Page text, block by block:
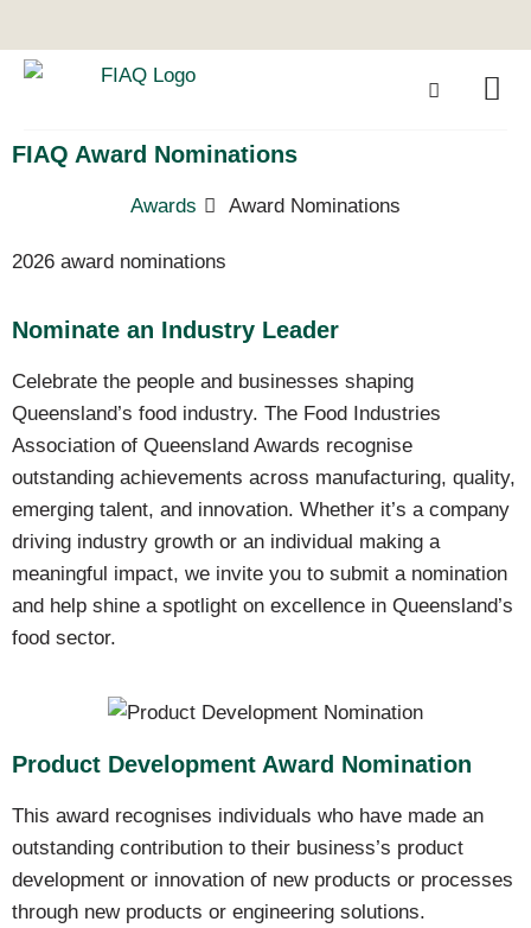
FIAQ Award Nominations
Awards Award Nominations
2026 award nominations
Nominate an Industry Leader
Celebrate the people and businesses shaping
Queensland’s food industry. The Food Industries
Association of Queensland Awards recognise
outstanding achievements across manufacturing, quality,
emerging talent, and innovation. Whether it’s a company
driving industry growth or an individual making a
meaningful impact, we invite you to submit a nomination
and help shine a spotlight on excellence in Queensland’s
food sector.
Product Development Award Nomination
This award recognises individuals who have made an
outstanding contribution to their business’s product
development or innovation of new products or processes
through new products or engineering solutions.